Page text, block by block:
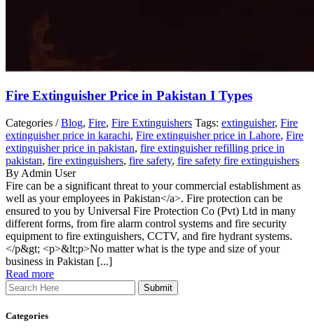
Fire Extinguisher Price in Pakistan I Types
Categories /Blog, Fire, Fire Extinguishers Tags: extinguisher, Fire
extinguisher price in karachi, Fire extinguisher price in Lahore, Fire
extinguisher price in pakistan, fire extinguisher refilling price in
pakistan, fire extinguishers, fire safety, fire safety fire extinguishers
By Admin User
Fire can be a significant threat to your commercial establishment as
well as your employees in Pakistan</a>. Fire protection can be
ensured to you by Universal Fire Protection Co (Pvt) Ltd in many
different forms, from fire alarm control systems and fire security
equipment to fire extinguishers, CCTV, and fire hydrant systems.
</p&gt; <p>&lt;p>No matter what is the type and size of your
business in Pakistan [...]
Read more
Search
Categories